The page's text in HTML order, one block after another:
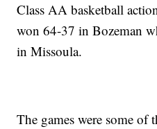
Class AA basketball
won 64-37 in Bozeman
in Missoula.
The games were some of